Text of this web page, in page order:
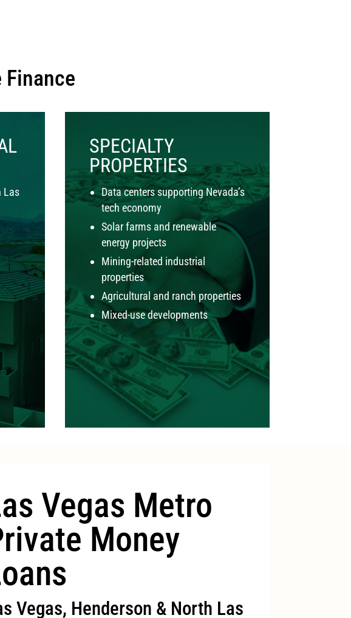
Finance
Las
SPECIALTY
PROPERTIES
Data centers supporting Nevada’s
tech economy
Solar farms and renewable
energy projects
Mining-related industrial
properties
Agricultural and ranch properties
Mixed-use developments
Vegas Metro
Money
Vegas, Henderson & North Las